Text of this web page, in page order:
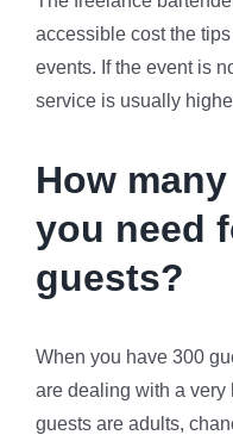
accessible cost the
events. If the event is
service is usually
How
you need
guests?
When you have 300
are dealing with a very
guests are adults,